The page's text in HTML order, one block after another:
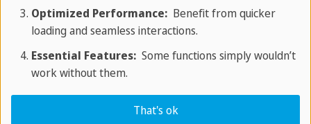
Optimized Performance:Benefit from quicker
loading and seamless interactions.
Essential Features:Some functions simply wouldn’t
work without them.
That's ok